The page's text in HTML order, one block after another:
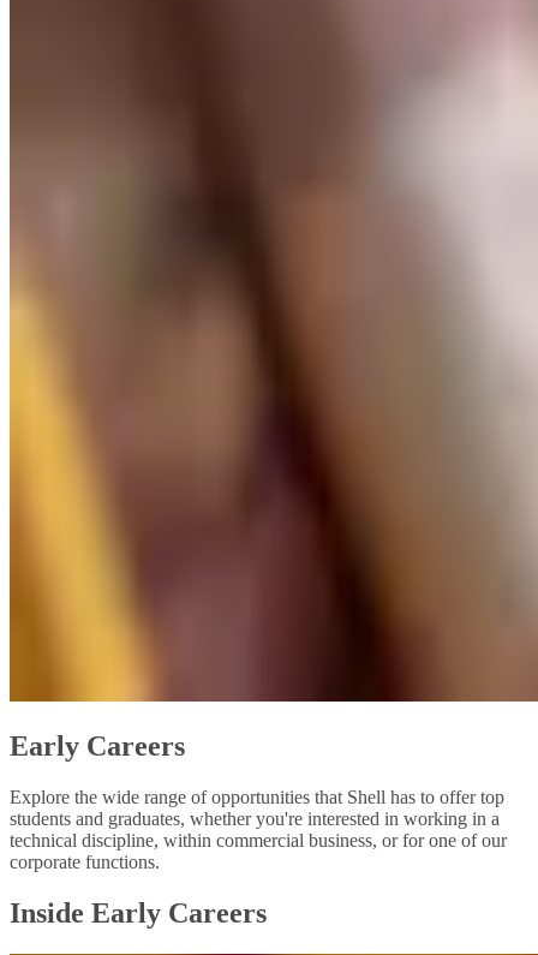
Early Careers
Explore the wide range of opportunities that Shell has to offer top
students and graduates, whether you're interested in working in a
technical discipline, within commercial business, or for one of our
corporate functions.
Inside Early Careers